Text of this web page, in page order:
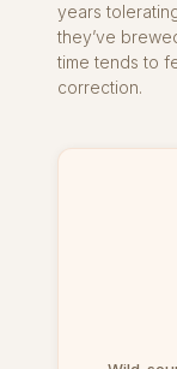
years
they’ve
time tends to
correction.